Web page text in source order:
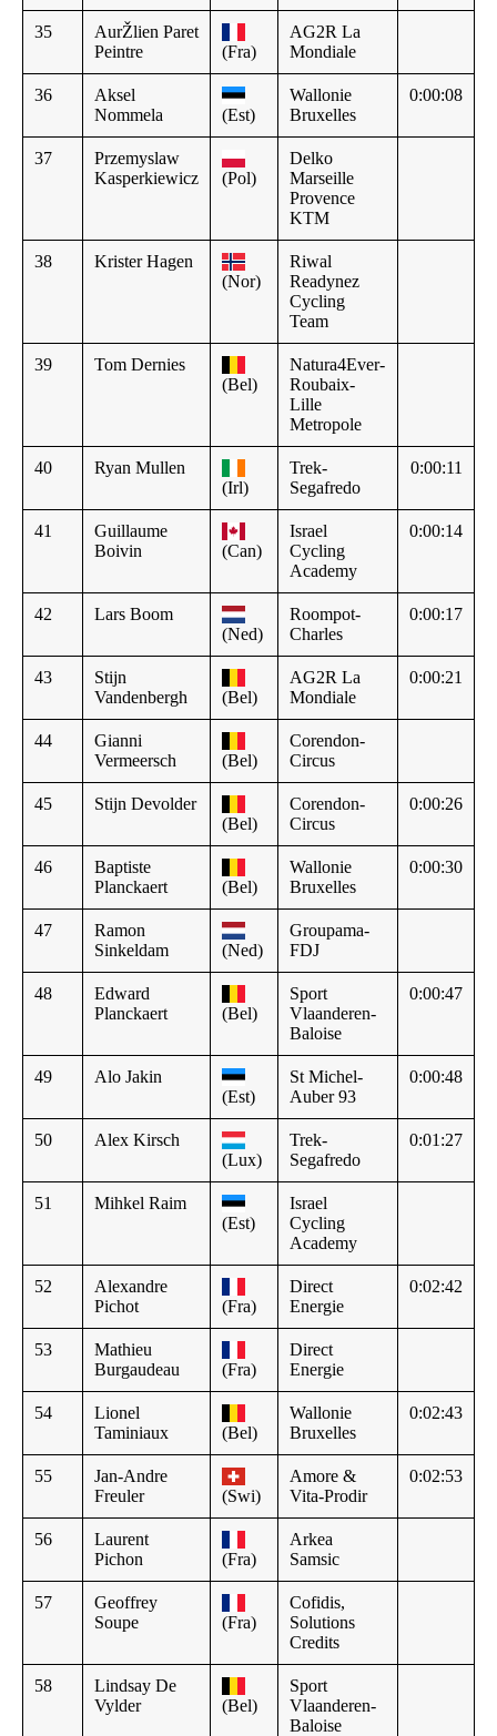
35
AurŽlien Paret
Peintre
(Fra)
AG2R La
Mondiale
36
Aksel
Nommela
(Est)
Wallonie
Bruxelles
0:00:08
37
Przemyslaw
Kasperkiewicz
(Pol)
Delko
Marseille
Provence
KTM
38
Krister Hagen
(Nor)
Riwal
Readynez
Cycling
Team
39
Tom Dernies
(Bel)
Natura4Ever-
Roubaix-
Lille
Metropole
40
Ryan Mullen
(Irl)
Trek-
Segafredo
0:00:11
41
Guillaume
Boivin
(Can)
Israel
Cycling
Academy
0:00:14
42
Lars Boom
(Ned)
Roompot-
Charles
0:00:17
43
Stijn
Vandenbergh
(Bel)
AG2R La
Mondiale
0:00:21
44
Gianni
Vermeersch
(Bel)
Corendon-
Circus
45
Stijn Devolder
(Bel)
Corendon-
Circus
0:00:26
46
Baptiste
Planckaert
(Bel)
Wallonie
Bruxelles
0:00:30
47
Ramon
Sinkeldam
(Ned)
Groupama-
FDJ
48
Edward
Planckaert
(Bel)
Sport
Vlaanderen-
Baloise
0:00:47
49
Alo Jakin
(Est)
St Michel-
Auber 93
0:00:48
50
Alex Kirsch
(Lux)
Trek-
Segafredo
0:01:27
51
Mihkel Raim
(Est)
Israel
Cycling
Academy
52
Alexandre
Pichot
(Fra)
Direct
Energie
0:02:42
53
Mathieu
Burgaudeau
(Fra)
Direct
Energie
54
Lionel
Taminiaux
(Bel)
Wallonie
Bruxelles
0:02:43
55
Jan-Andre
Freuler
(Swi)
Amore &
Vita-Prodir
0:02:53
56
Laurent
Pichon
(Fra)
Arkea
Samsic
57
Geoffrey
Soupe
(Fra)
Cofidis,
Solutions
Credits
58
Lindsay De
Vylder
(Bel)
Sport
Vlaanderen-
Baloise